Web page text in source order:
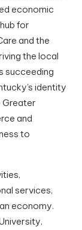
economic
for
and the
the local
succeeding
identity
Greater
and
to
services,
economy.